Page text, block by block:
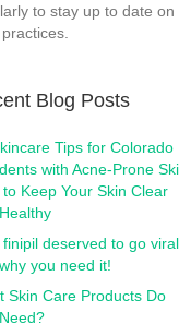
to stay up to date on
Blog Posts
Tips for Colorado
with Acne-Prone
to Keep Your Skin Clear
finipil deserved to go
you need it!
Skin Care Products Do